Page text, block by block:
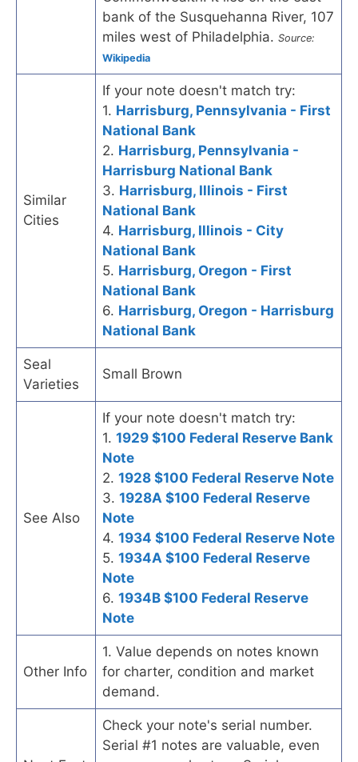
bank of the Susquehanna River, 107
miles west of Philadelphia. Source:
Wikipedia
Similar
Cities
If your note doesn't match try:
1. Harrisburg, Pennsylvania - First
National Bank
2. Harrisburg, Pennsylvania -
Harrisburg National Bank
3. Harrisburg, Illinois - First
National Bank
4. Harrisburg, Illinois - City
National Bank
5. Harrisburg, Oregon - First
National Bank
6. Harrisburg, Oregon - Harrisburg
National Bank
Seal
Varieties
Small Brown
See Also
If your note doesn't match try:
1. 1929 $100 Federal Reserve Bank
Note
2. 1928 $100 Federal Reserve Note
3. 1928A $100 Federal Reserve
Note
4. 1934 $100 Federal Reserve Note
5. 1934A $100 Federal Reserve
Note
6. 1934B $100 Federal Reserve
Note
Other Info
1. Value depends on notes known
for charter, condition and market
demand.
Check your note's serial number.
Serial #1 notes are valuable, even